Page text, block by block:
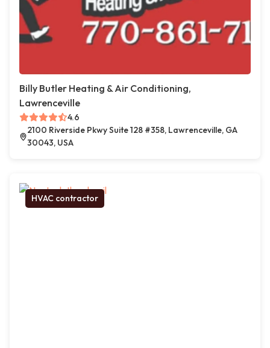
Billy Butler Heating & Air Conditioning,
Lawrenceville
4.6
2100 Riverside Pkwy Suite 128 #358, Lawrenceville, GA
30043, USA
HVAC contractor